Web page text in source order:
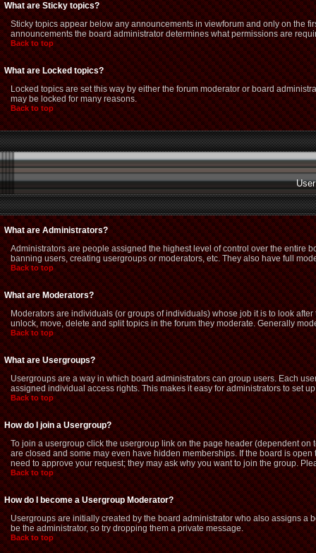
What are Sticky topics?
Sticky topics appear below any announcements in viewforum and only on the
announcements the board administrator determines what permissions are
Back to top
What are Locked topics?
Locked topics are set this way by either the forum moderator or board
may be locked for many reasons.
Back to top
What are Administrators?
Administrators are people assigned the highest level of control over the entire
banning users, creating usergroups or moderators, etc. They also have full
Back to top
What are Moderators?
Moderators are individuals (or groups of individuals) whose job it is to look
unlock, move, delete and split topics in the forum they moderate. Generally
Back to top
What are Usergroups?
Usergroups are a way in which board administrators can group users. Each
assigned individual access rights. This makes it easy for administrators to set
Back to top
How do I join a Usergroup?
To join a usergroup click the usergroup link on the page header (dependent
are closed and some may even have hidden memberships. If the board is
need to approve your request; they may ask why you want to join the group.
Back to top
How do I become a Usergroup Moderator?
Usergroups are initially created by the board administrator who also assigns a
be the administrator, so try dropping them a private message.
Back to top